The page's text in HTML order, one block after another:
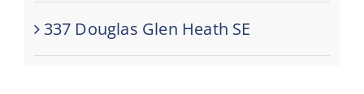
337 Douglas Glen Heath SE